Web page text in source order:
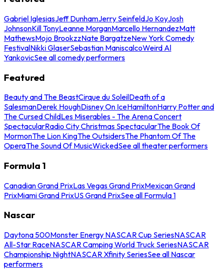
Gabriel IglesiasJeff DunhamJerry SeinfeldJo KoyJosh
JohnsonKill TonyLeanne MorganMarcello HernandezMatt
MathewsMojo BrookzzNate BargatzeNew York Comedy
FestivalNikki GlaserSebastian ManiscalcoWeird Al
YankovicSee all comedy performers
Featured
Beauty and The BeastCirque du SoleilDeath of a
SalesmanDerek HoughDisney On IceHamiltonHarry Potter and
The Cursed ChildLes Miserables - The Arena Concert
SpectacularRadio City Christmas SpectacularThe Book Of
MormonThe Lion KingThe OutsidersThe Phantom Of The
OperaThe Sound Of MusicWickedSee all theater performers
Formula 1
Canadian Grand PrixLas Vegas Grand PrixMexican Grand
PrixMiami Grand PrixUS Grand PrixSee all Formula 1
Nascar
Daytona 500Monster Energy NASCAR Cup SeriesNASCAR
All-Star RaceNASCAR Camping World Truck SeriesNASCAR
Championship NightNASCAR Xfinity SeriesSee all Nascar
performers